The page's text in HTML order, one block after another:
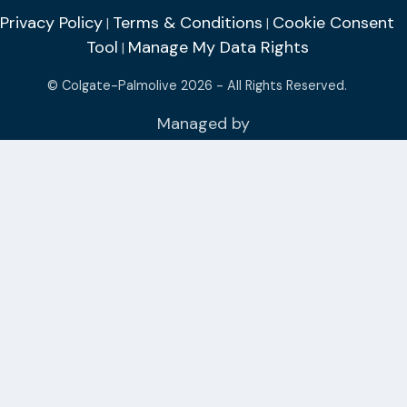
Privacy Policy | Terms & Conditions | Cookie Consent
Tool | Manage My Data Rights
© Colgate-Palmolive 2026 - All Rights Reserved.
Managed by